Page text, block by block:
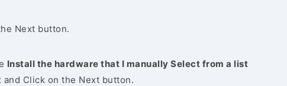
Next button.
Install the hardware that I manually Select from a list
and Click on the Next button.